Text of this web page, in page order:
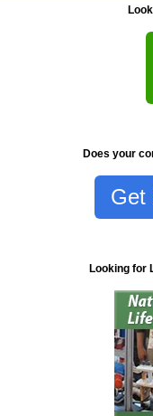
Does your
Get
Looking for